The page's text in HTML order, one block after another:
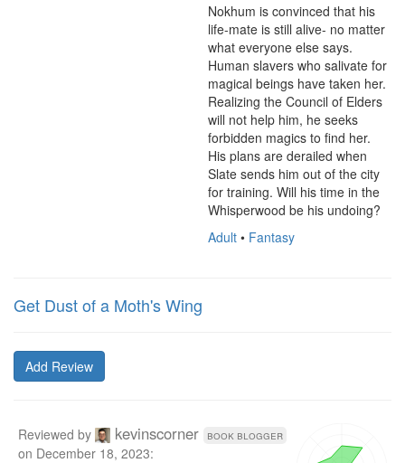
Nokhum is convinced that his
life-mate is still alive- no matter
what everyone else says.
Human slavers who salivate for
magical beings have taken her.
Realizing the Council of Elders
will not help him, he seeks
forbidden magics to find her.
His plans are derailed when
Slate sends him out of the city
for training. Will his time in the
Whisperwood be his undoing?
Adult • Fantasy
Get Dust of a Moth's Wing
Add Review
Reviewed by kevinscorner book blogger
on December 18, 2023: